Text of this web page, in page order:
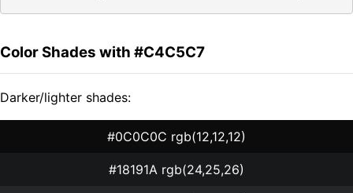
Color Shades with #C4C5C7
Darker/lighter shades:
#0C0C0C rgb(12,12,12)
#18191A rgb(24,25,26)